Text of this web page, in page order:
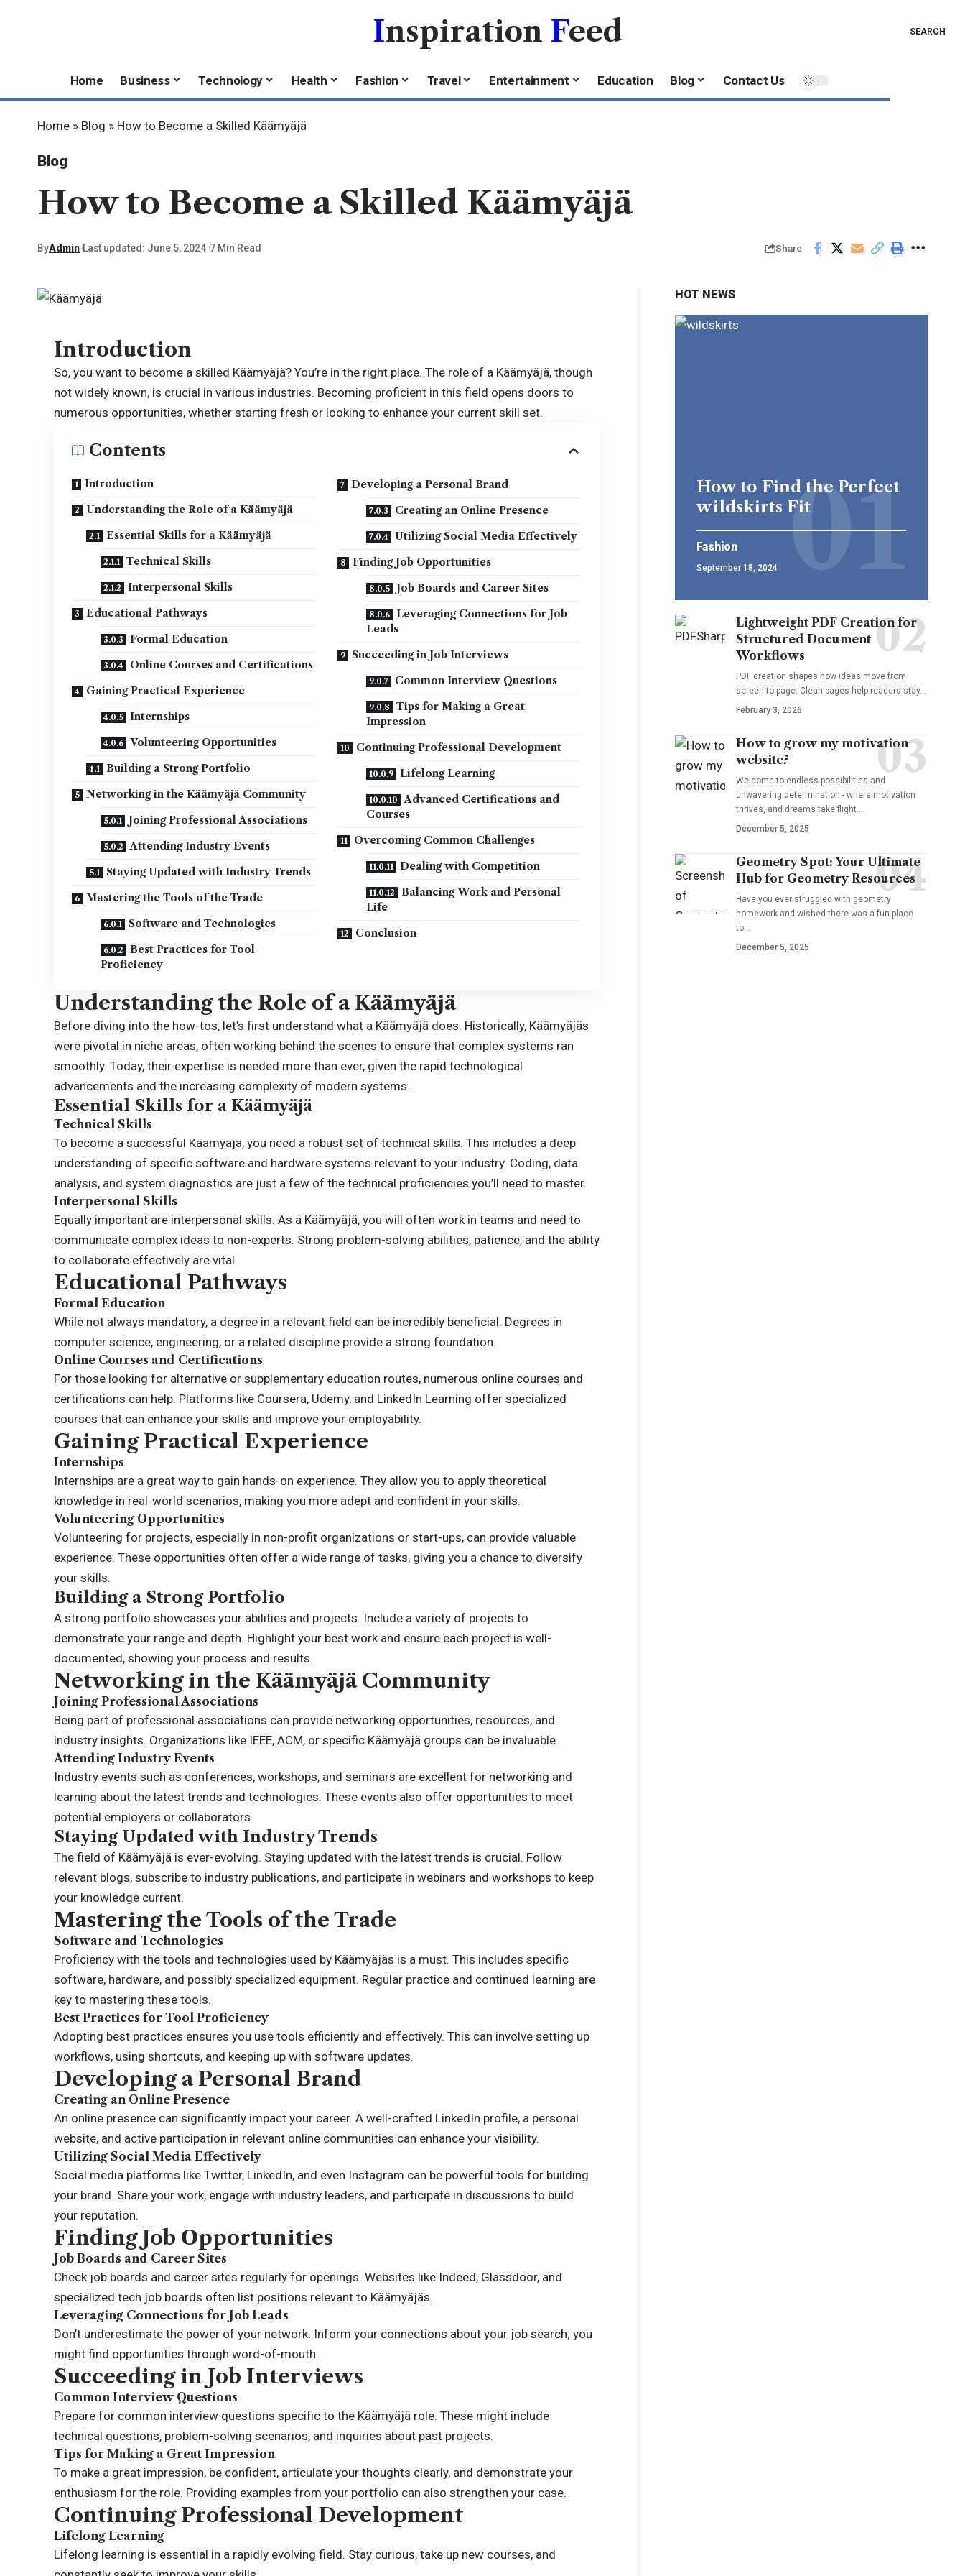
Inspiration Feed SEARCH
Home Business Technology Health Fashion Travel Entertainment Education Blog Contact Us
Home » Blog » How to Become a Skilled Käämyäjä
Blog
How to Become a Skilled Käämyäjä
ByAdmin Last updated: June 5, 2024 7 Min Read Share
Introduction
So, you want to become a skilled Käämyäjä? You’re in the right place. The role of a Käämyäjä, though
not widely known, is crucial in various industries. Becoming proficient in this field opens doors to
numerous opportunities, whether starting fresh or looking to enhance your current skill set.
Contents
Introduction
Understanding the Role of a Käämyäjä
Essential Skills for a Käämyäjä
Technical Skills
Interpersonal Skills
Educational Pathways
Formal Education
Online Courses and Certifications
Gaining Practical Experience
Internships
Volunteering Opportunities
Building a Strong Portfolio
Networking in the Käämyäjä Community
Joining Professional Associations
Attending Industry Events
Staying Updated with Industry Trends
Mastering the Tools of the Trade
Software and Technologies
Best Practices for Tool
Proficiency
Developing a Personal Brand
Creating an Online Presence
Utilizing Social Media Effectively
Finding Job Opportunities
Job Boards and Career Sites
Leveraging Connections for Job
Leads
Succeeding in Job Interviews
Common Interview Questions
Tips for Making a Great
Impression
Continuing Professional Development
Lifelong Learning
Advanced Certifications and
Courses
Overcoming Common Challenges
Dealing with Competition
Balancing Work and Personal
Life
Conclusion
Understanding the Role of a Käämyäjä
Before diving into the how-tos, let’s first understand what a Käämyäjä does. Historically, Käämyäjäs
were pivotal in niche areas, often working behind the scenes to ensure that complex systems ran
smoothly. Today, their expertise is needed more than ever, given the rapid technological
advancements and the increasing complexity of modern systems.
Essential Skills for a Käämyäjä
Technical Skills
To become a successful Käämyäjä, you need a robust set of technical skills. This includes a deep
understanding of specific software and hardware systems relevant to your industry. Coding, data
analysis, and system diagnostics are just a few of the technical proficiencies you’ll need to master.
Interpersonal Skills
Equally important are interpersonal skills. As a Käämyäjä, you will often work in teams and need to
communicate complex ideas to non-experts. Strong problem-solving abilities, patience, and the ability
to collaborate effectively are vital.
Educational Pathways
Formal Education
While not always mandatory, a degree in a relevant field can be incredibly beneficial. Degrees in
computer science, engineering, or a related discipline provide a strong foundation.
Online Courses and Certifications
For those looking for alternative or supplementary education routes, numerous online courses and
certifications can help. Platforms like Coursera, Udemy, and LinkedIn Learning offer specialized
courses that can enhance your skills and improve your employability.
Gaining Practical Experience
Internships
Internships are a great way to gain hands-on experience. They allow you to apply theoretical
knowledge in real-world scenarios, making you more adept and confident in your skills.
Volunteering Opportunities
Volunteering for projects, especially in non-profit organizations or start-ups, can provide valuable
experience. These opportunities often offer a wide range of tasks, giving you a chance to diversify
your skills.
Building a Strong Portfolio
A strong portfolio showcases your abilities and projects. Include a variety of projects to
demonstrate your range and depth. Highlight your best work and ensure each project is well-
documented, showing your process and results.
Networking in the Käämyäjä Community
Joining Professional Associations
Being part of professional associations can provide networking opportunities, resources, and
industry insights. Organizations like IEEE, ACM, or specific Käämyäjä groups can be invaluable.
Attending Industry Events
Industry events such as conferences, workshops, and seminars are excellent for networking and
learning about the latest trends and technologies. These events also offer opportunities to meet
potential employers or collaborators.
Staying Updated with Industry Trends
The field of Käämyäjä is ever-evolving. Staying updated with the latest trends is crucial. Follow
relevant blogs, subscribe to industry publications, and participate in webinars and workshops to keep
your knowledge current.
Mastering the Tools of the Trade
Software and Technologies
Proficiency with the tools and technologies used by Käämyäjäs is a must. This includes specific
software, hardware, and possibly specialized equipment. Regular practice and continued learning are
key to mastering these tools.
Best Practices for Tool Proficiency
Adopting best practices ensures you use tools efficiently and effectively. This can involve setting up
workflows, using shortcuts, and keeping up with software updates.
Developing a Personal Brand
Creating an Online Presence
An online presence can significantly impact your career. A well-crafted LinkedIn profile, a personal
website, and active participation in relevant online communities can enhance your visibility.
Utilizing Social Media Effectively
Social media platforms like Twitter, LinkedIn, and even Instagram can be powerful tools for building
your brand. Share your work, engage with industry leaders, and participate in discussions to build
your reputation.
Finding Job Opportunities
Job Boards and Career Sites
Check job boards and career sites regularly for openings. Websites like Indeed, Glassdoor, and
specialized tech job boards often list positions relevant to Käämyäjäs.
Leveraging Connections for Job Leads
Don’t underestimate the power of your network. Inform your connections about your job search; you
might find opportunities through word-of-mouth.
Succeeding in Job Interviews
Common Interview Questions
Prepare for common interview questions specific to the Käämyäjä role. These might include
technical questions, problem-solving scenarios, and inquiries about past projects.
Tips for Making a Great Impression
To make a great impression, be confident, articulate your thoughts clearly, and demonstrate your
enthusiasm for the role. Providing examples from your portfolio can also strengthen your case.
Continuing Professional Development
Lifelong Learning
Lifelong learning is essential in a rapidly evolving field. Stay curious, take up new courses, and
HOT NEWS
How to Find the Perfect
wildskirts Fit
Fashion
September 18, 2024
Lightweight PDF Creation for
Structured Document
Workflows
PDF creation shapes how ideas move from
screen to page. Clean pages help readers stay…
February 3, 2026
How to grow my motivation
website?
Welcome to endless possibilities and
unwavering determination - where motivation
thrives, and dreams take flight.…
December 5, 2025
Geometry Spot: Your Ultimate
Hub for Geometry Resources
Have you ever struggled with geometry
homework and wished there was a fun place
to…
December 5, 2025